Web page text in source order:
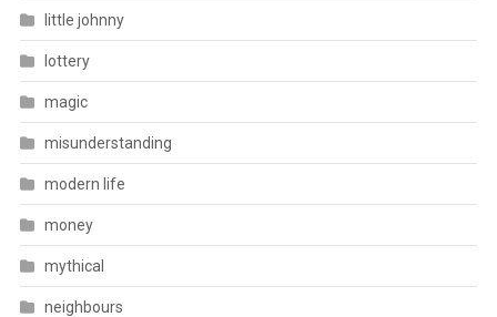
little johnny
lottery
magic
misunderstanding
modern life
money
mythical
neighbours